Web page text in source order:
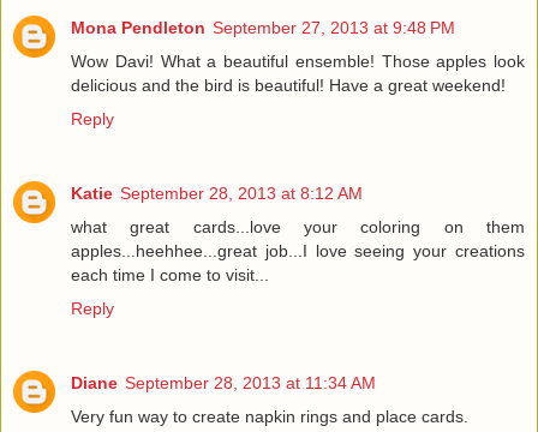
Mona Pendleton September 27, 2013 at 9:48 PM
Wow Davi! What a beautiful ensemble! Those apples look
delicious and the bird is beautiful! Have a great weekend!
Reply
Katie September 28, 2013 at 8:12 AM
what great cards...love your coloring on them
apples...heehhee...great job...I love seeing your creations
each time I come to visit...
Reply
Diane September 28, 2013 at 11:34 AM
Very fun way to create napkin rings and place cards.